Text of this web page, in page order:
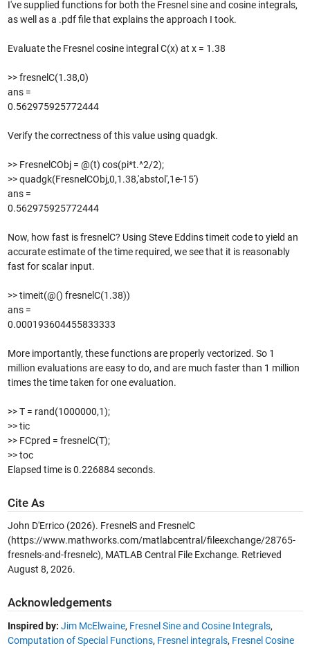
I've supplied functions for both the Fresnel sine and cosine integrals,
as well as a .pdf file that explains the approach I took.
Evaluate the Fresnel cosine integral C(x) at x = 1.38
>> fresnelC(1.38,0)
ans =
0.562975925772444
Verify the correctness of this value using quadgk.
>> FresnelCObj = @(t) cos(pi*t.^2/2);
>> quadgk(FresnelCObj,0,1.38,'abstol',1e-15')
ans =
0.562975925772444
Now, how fast is fresnelC? Using Steve Eddins timeit code to yield an
accurate estimate of the time required, we see that it is reasonably
fast for scalar input.
>> timeit(@() fresnelC(1.38))
ans =
0.000193604455833333
More importantly, these functions are properly vectorized. So 1
million evaluations are easy to do, and are much faster than 1 million
times the time taken for one evaluation.
>> T = rand(1000000,1);
>> tic
>> FCpred = fresnelC(T);
>> toc
Elapsed time is 0.226884 seconds.
Cite As
John D'Errico (2026). FresnelS and FresnelC
(https://www.mathworks.com/matlabcentral/fileexchange/28765-
fresnels-and-fresnelc), MATLAB Central File Exchange. Retrieved
August 8, 2026.
Acknowledgements
Inspired by: Jim McElwaine, Fresnel Sine and Cosine Integrals,
Computation of Special Functions, Fresnel integrals, Fresnel Cosine